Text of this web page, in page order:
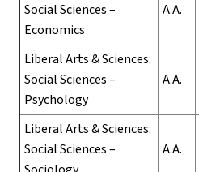
Social Sciences –
Economics
A.A.
Liberal Arts & Sciences:
Social Sciences –
Psychology
A.A.
Liberal Arts & Sciences:
Social Sciences –
A.A.